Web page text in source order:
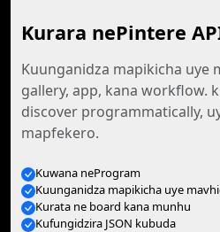
Kurara nePintere
Kuunganidza mapikicha uye
gallery, app, kana workflow.
discover programmatically,
mapfekero.
Kuwana neProgram
Kuunganidza mapikicha uye
Kurata ne board kana munhu
Kufungidzira JSON kubuda